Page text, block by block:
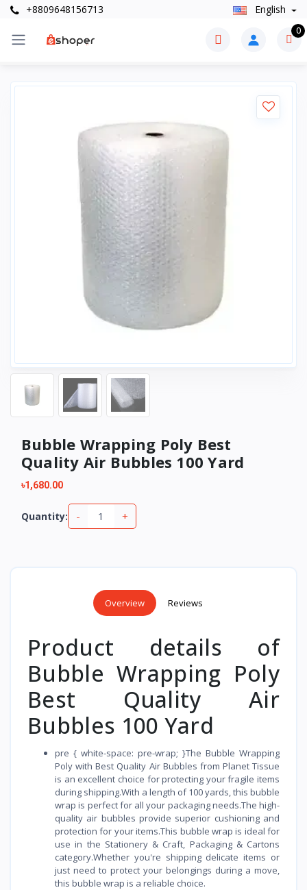
+8809648156713 English
0
Bubble Wrapping Poly Best
Quality Air Bubbles 100 Yard
৳1,680.00
Quantity: - +
Overview Reviews
Product details of
Bubble Wrapping Poly
Best Quality Air
Bubbles 100 Yard
pre { white-space: pre-wrap; }The Bubble Wrapping
Poly with Best Quality Air Bubbles from Planet Tissue
is an excellent choice for protecting your fragile items
during shipping.With a length of 100 yards, this bubble
wrap is perfect for all your packaging needs.The high-
quality air bubbles provide superior cushioning and
protection for your items.This bubble wrap is ideal for
use in the Stationery & Craft, Packaging & Cartons
category.Whether you're shipping delicate items or
just need to protect your belongings during a move,
this bubble wrap is a reliable choice.